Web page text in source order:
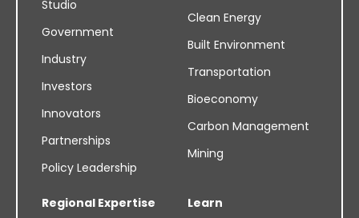
Studio
Government
Industry
Investors
Innovators
Partnerships
Policy Leadership
Clean Energy
Built Environment
Transportation
Bioeconomy
Carbon Management
Mining
Regional Expertise
Learn